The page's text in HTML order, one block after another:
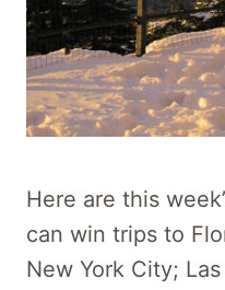
Here are this
can win trips to
New York City;